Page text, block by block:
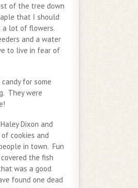
of the tree down
that I should
a lot of flowers.
and a water
to live in fear of
for some
They were
Dixon and
cookies and
in town. Fun
the fish
was a good
found one dead